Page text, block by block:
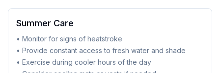
Summer Care
• Monitor for signs of heatstroke
• Provide constant access to fresh water and shade
• Exercise during cooler hours of the day